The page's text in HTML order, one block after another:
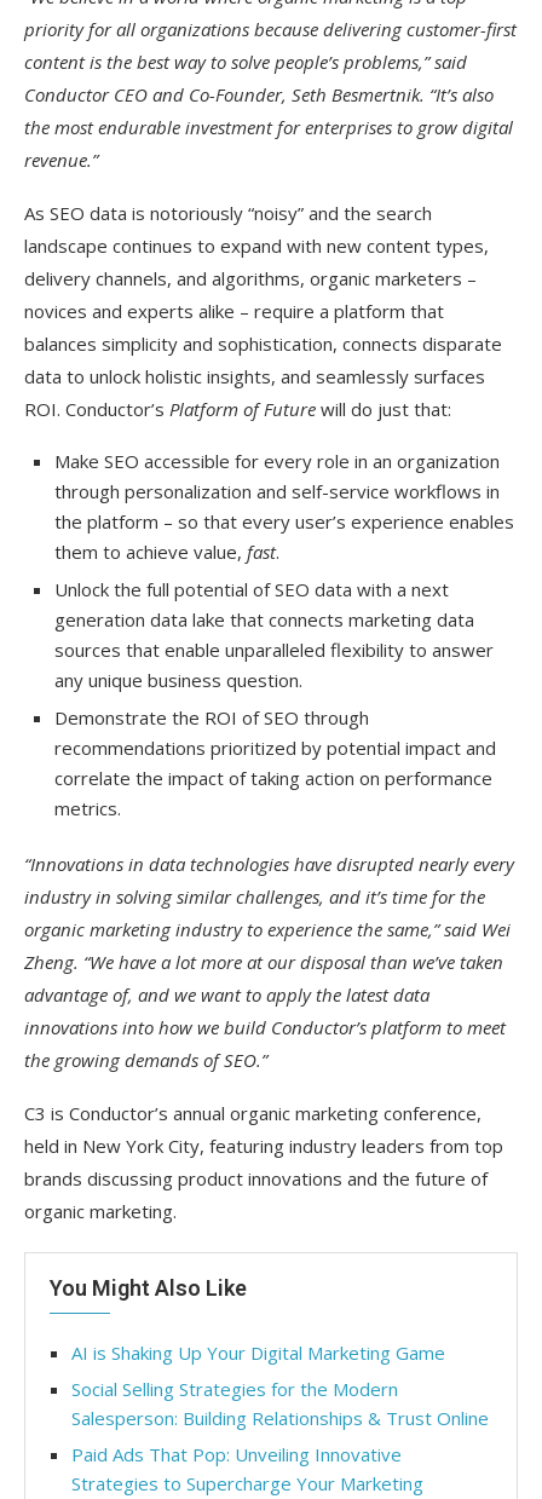
priority for all organizations because delivering customer-first
content is the best way to solve people’s problems,” said
Conductor CEO and Co-Founder, Seth Besmertnik. “It’s also
the most endurable investment for enterprises to grow digital
revenue.”
As SEO data is notoriously “noisy” and the search
landscape continues to expand with new content types,
delivery channels, and algorithms, organic marketers –
novices and experts alike – require a platform that
balances simplicity and sophistication, connects disparate
data to unlock holistic insights, and seamlessly surfaces
ROI. Conductor’s Platform of Future will do just that:
Make SEO accessible for every role in an organization
through personalization and self-service workflows in
the platform – so that every user’s experience enables
them to achieve value, fast.
Unlock the full potential of SEO data with a next
generation data lake that connects marketing data
sources that enable unparalleled flexibility to answer
any unique business question.
Demonstrate the ROI of SEO through
recommendations prioritized by potential impact and
correlate the impact of taking action on performance
metrics.
“Innovations in data technologies have disrupted nearly every
industry in solving similar challenges, and it’s time for the
organic marketing industry to experience the same,” said Wei
Zheng. “We have a lot more at our disposal than we’ve taken
advantage of, and we want to apply the latest data
innovations into how we build Conductor’s platform to meet
the growing demands of SEO.”
C3 is Conductor’s annual organic marketing conference,
held in New York City, featuring industry leaders from top
brands discussing product innovations and the future of
organic marketing.
You Might Also Like
AI is Shaking Up Your Digital Marketing Game
Social Selling Strategies for the Modern
Salesperson: Building Relationships & Trust Online
Paid Ads That Pop: Unveiling Innovative
Strategies to Supercharge Your Marketing